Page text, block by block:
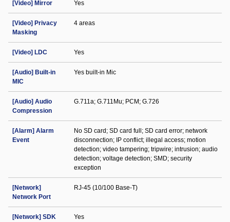
[Video] Mirror Yes
[Video] Privacy
Masking
4 areas
[Video] LDC Yes
[Audio] Built-in
MIC
Yes built-in Mic
[Audio] Audio
Compression
G.711a; G.711Mu; PCM; G.726
[Alarm] Alarm
Event
No SD card; SD card full; SD card error; network
disconnection; IP conflict; illegal access; motion
detection; video tampering; tripwire; intrusion; audio
detection; voltage detection; SMD; security
exception
[Network]
Network Port
RJ-45 (10/100 Base-T)
[Network] SDK
Yes